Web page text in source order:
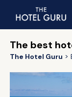
The best
The Hotel Guru